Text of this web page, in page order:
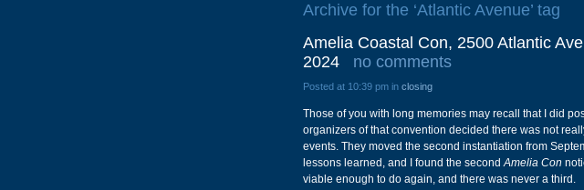
Archive for the ‘Atlantic Avenue’ tag
Amelia Coastal Con, 2500 Atlantic
2024
no comments
Posted at 10:39 pm in closing
Those of you with long memories may recall that I did
organizers of that convention decided there was not
events. They moved the second instantiation from
lessons learned, and I found the secondAmelia Con
viable enough to do again, and there was never a third.